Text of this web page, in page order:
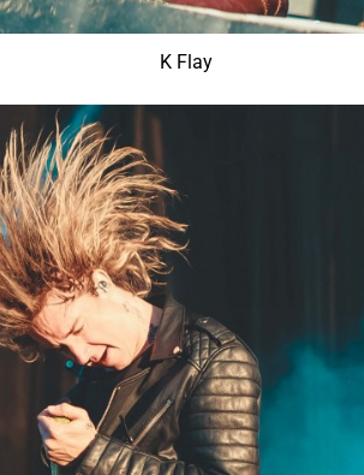
K Flay